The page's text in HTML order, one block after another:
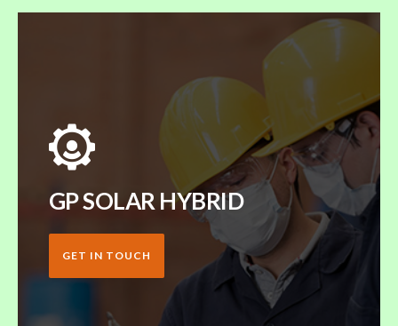
GP SOLAR HYBRID
GET IN TOUCH